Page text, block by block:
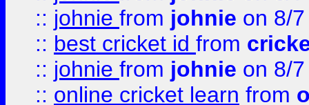
:: johnie from johnie on 8/
:: best cricket id from
:: johnie from johnie on 8/
:: online cricket learn from